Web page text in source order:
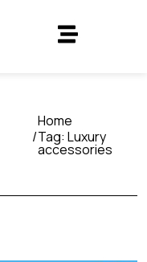
Home
Tag: Luxury
accessories